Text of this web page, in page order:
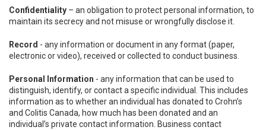
Confidentiality – an obligation to protect personal information, to
maintain its secrecy and not misuse or wrongfully disclose it.
Record - any information or document in any format (paper,
electronic or video), received or collected to conduct business.
Personal Information - any information that can be used to
distinguish, identify, or contact a specific individual. This includes
information as to whether an individual has donated to Crohn’s
and Colitis Canada, how much has been donated and an
individual’s private contact information. Business contact